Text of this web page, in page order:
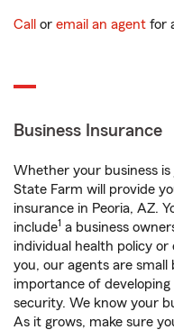
Call or email an agent for
Business Insurance
Whether your business
State Farm will provide
insurance in Peoria, AZ.
include1 a business
individual health policy or
you, our agents are
importance of
security. We know your
As it grows, make sure